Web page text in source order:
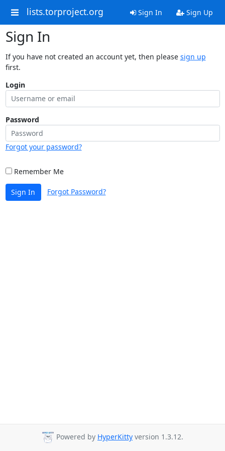
lists.torproject.org Sign In Sign Up
Sign In
If you have not created an account yet, then please sign up
first.
Login
Password
Forgot your password?
Remember Me
Sign In Forgot Password?
Powered by HyperKitty version 1.3.12.